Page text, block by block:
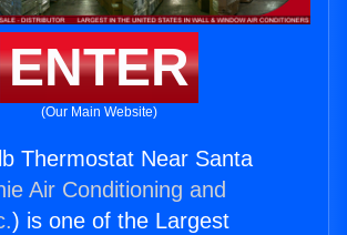
ENTER
(Our Main Website)
Thermostat Near Santa
Air Conditioning and
) is one of the Largest